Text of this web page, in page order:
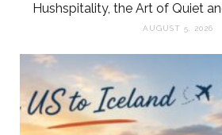
Hushspitality, the Art of Quiet
AUGUST 5, 2026